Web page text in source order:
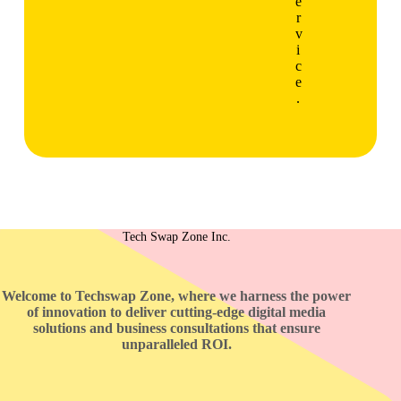
r
v
i
c
e
.
Tech Swap Zone Inc.
Welcome to Techswap Zone, where we harness the power
of innovation to deliver cutting-edge digital media
solutions and business consultations that ensure
unparalleled ROI.